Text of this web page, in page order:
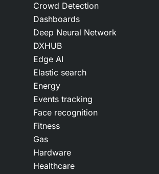
Crowd Detection
Dashboards
Deep Neural Network
DXHUB
Edge AI
Elastic search
Energy
Events tracking
Face recognition
Fitness
Gas
Hardware
Healthcare